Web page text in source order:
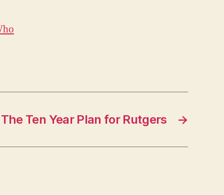
→
The Ten Year Plan for Rutgers